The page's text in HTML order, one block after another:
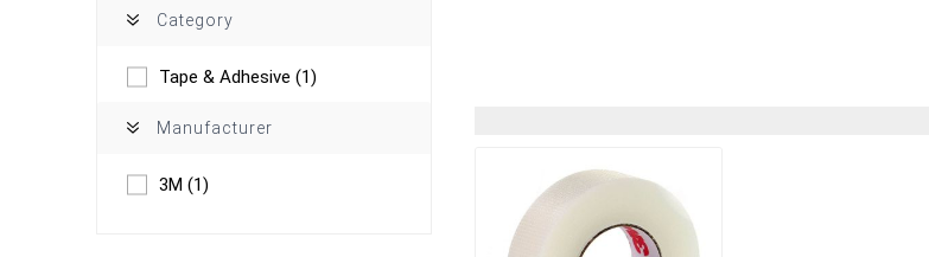
Category
Tape & Adhesive (1)
Manufacturer
3M (1)